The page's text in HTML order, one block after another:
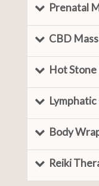
Prenatal
CBD
Hot Stone
Lymphatic
Body
Reiki